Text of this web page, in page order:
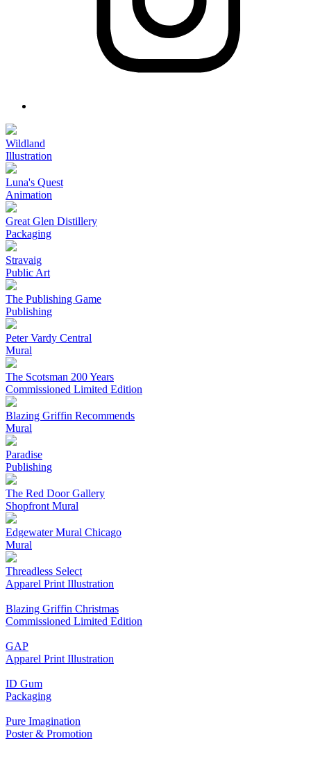
Wildland
Illustration
Luna's Quest
Animation
Great Glen Distillery
Packaging
Stravaig
Public Art
The Publishing Game
Publishing
Peter Vardy Central
Mural
The Scotsman 200 Years
Commissioned Limited Edition
Blazing Griffin Recommends
Mural
Paradise
Publishing
The Red Door Gallery
Shopfront Mural
Edgewater Mural Chicago
Mural
Threadless Select
Apparel Print Illustration
Blazing Griffin Christmas
Commissioned Limited Edition
GAP
Apparel Print Illustration
ID Gum
Packaging
Pure Imagination
Poster & Promotion